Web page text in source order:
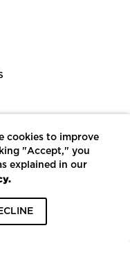
POWERED BY ECOMEDES
cookies to improve
"Accept," you
explained in our